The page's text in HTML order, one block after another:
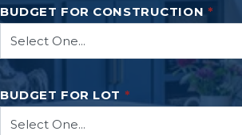
BUDGET FOR CONSTRUCTION *
BUDGET FOR LOT *